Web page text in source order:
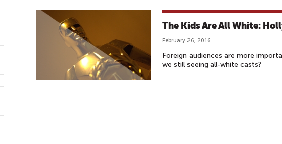
The Kids Are All White:
February 26, 2016
Foreign audiences are more
we still seeing all-white casts?